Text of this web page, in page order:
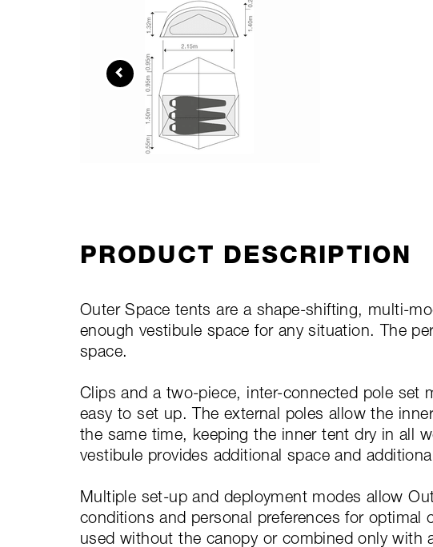
PRODUCT DESCRIPTION
Outer Space tents are a shape-shifting, multi-
enough vestibule space for any situation. The
space.
Clips and a two-piece, inter-connected pole set
easy to set up. The external poles allow the
the same time, keeping the inner tent dry in all
vestibule provides additional space and
Multiple set-up and deployment modes allow
conditions and personal preferences for optimal
used without the canopy or combined only with